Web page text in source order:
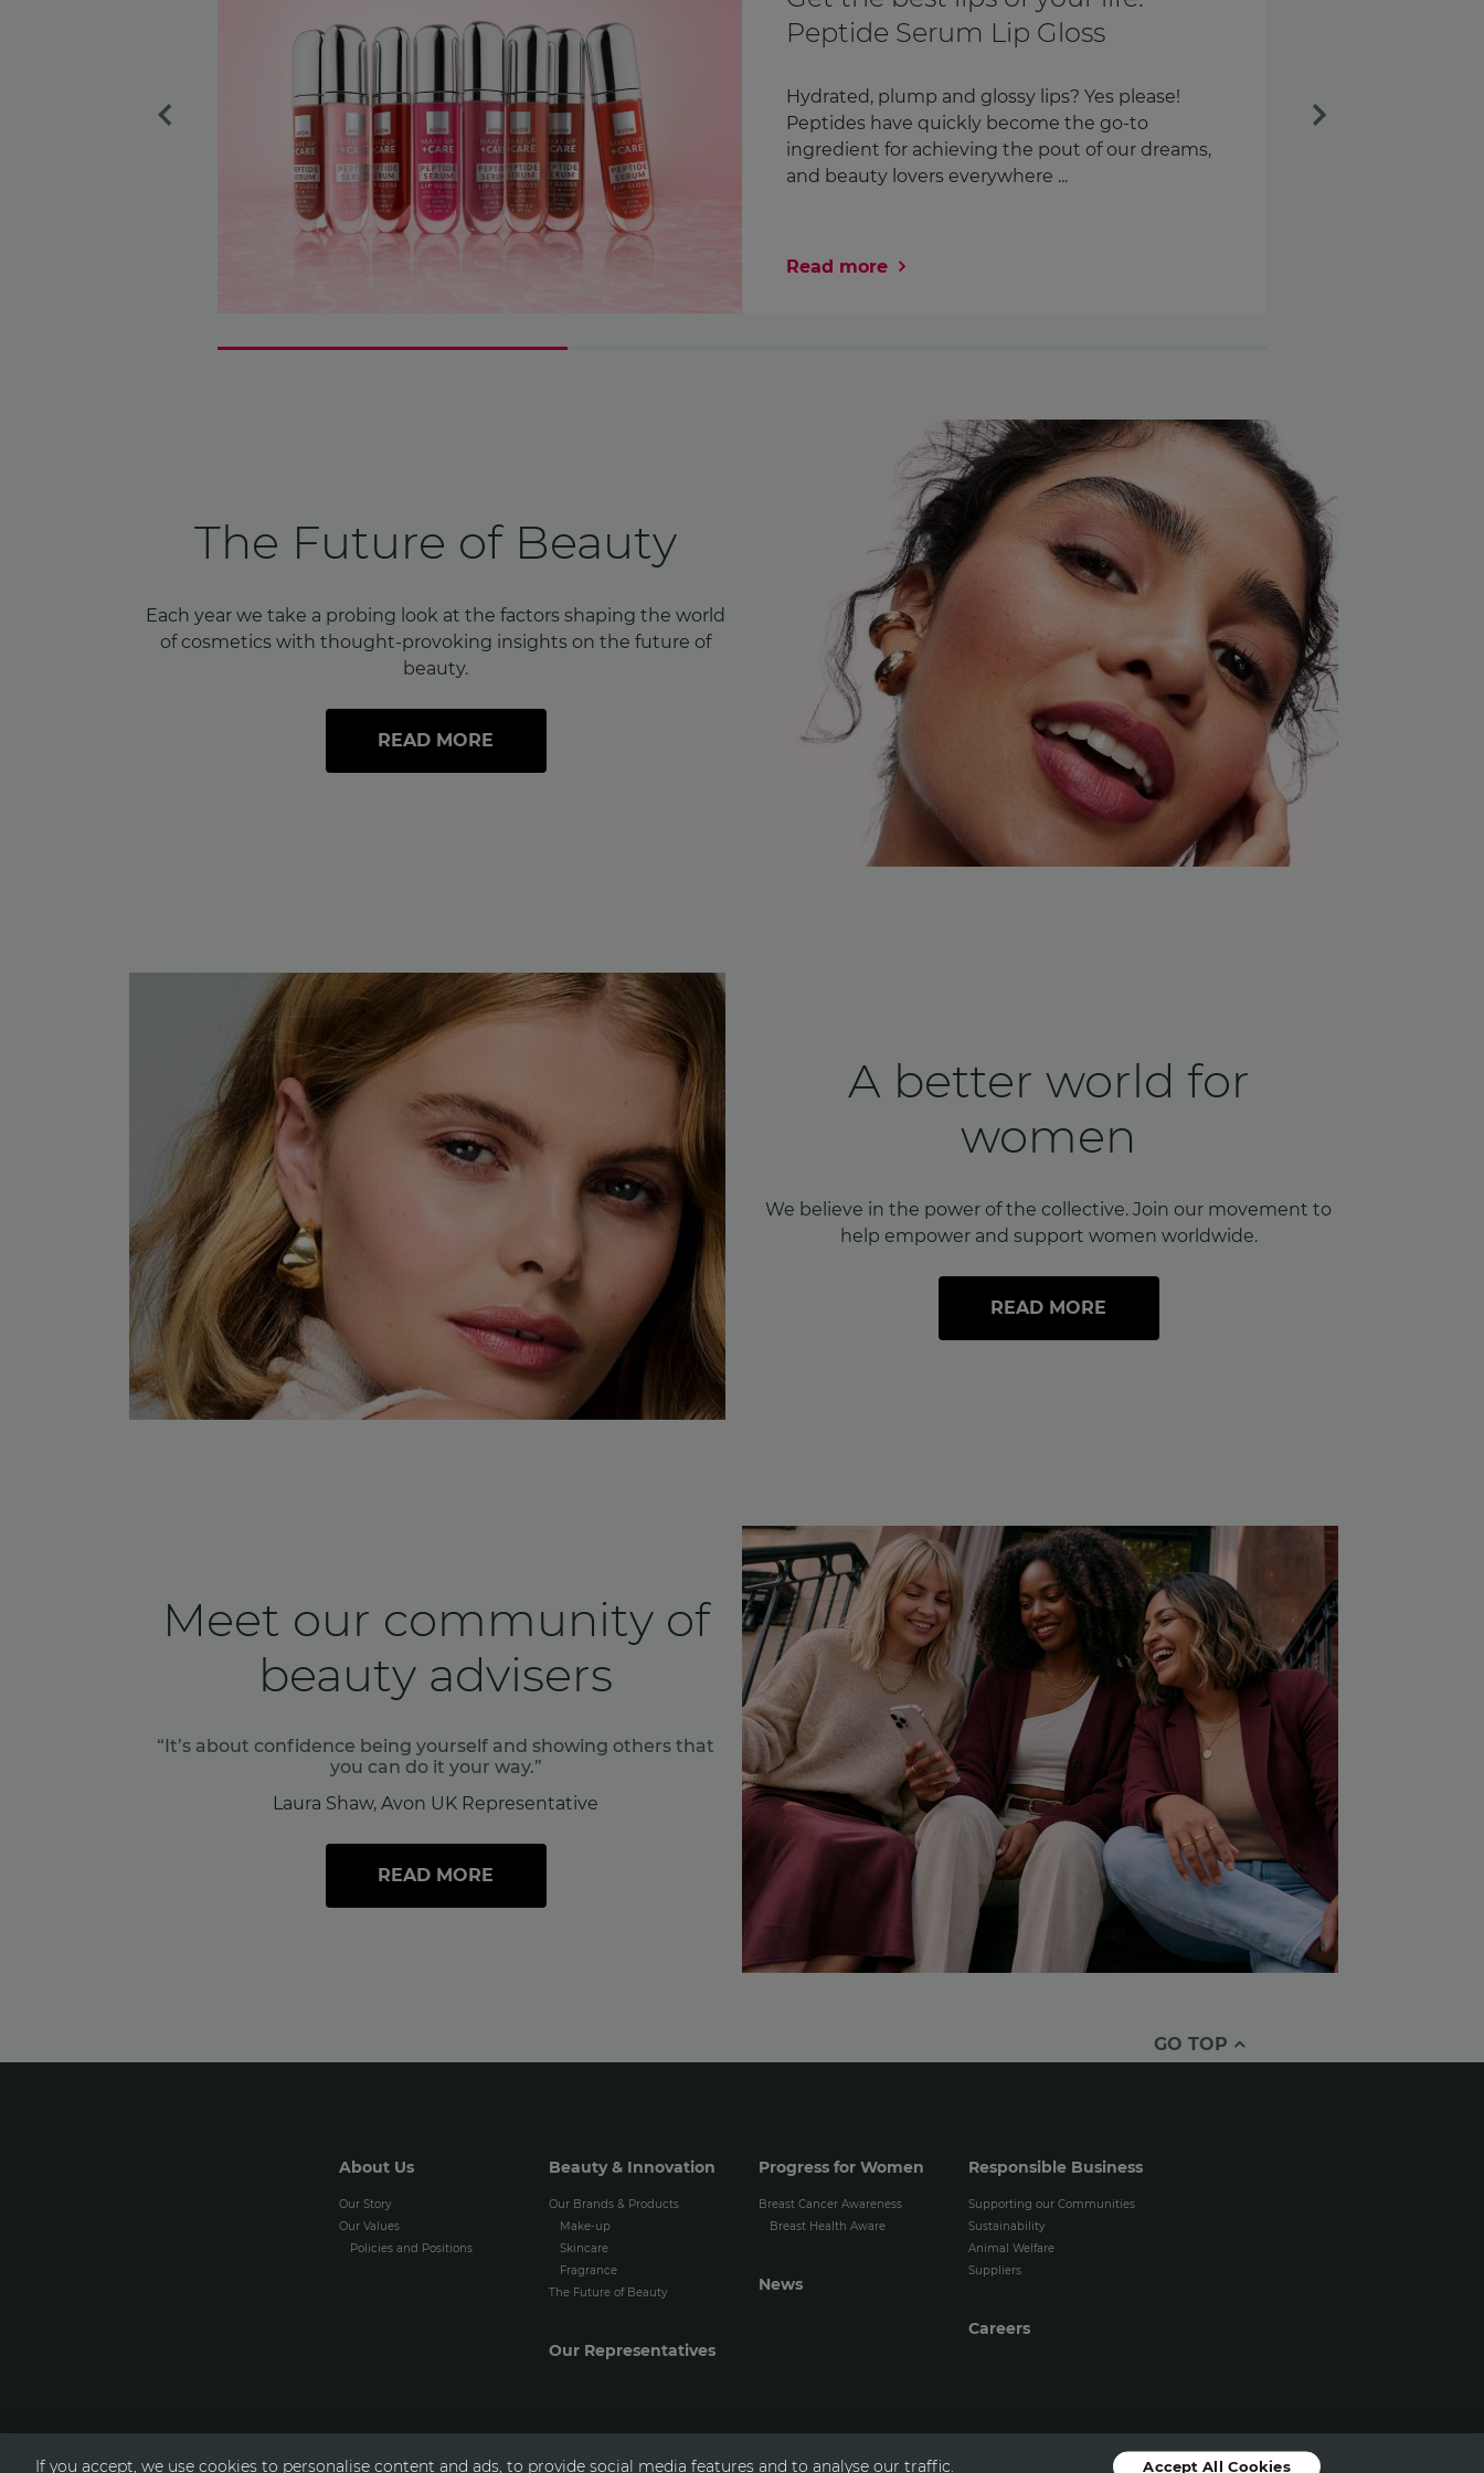
Awareness Month and every
We check countless things every day. Our keys.
Our lipstick. Our phones – around 58 times a day,
in fact¹. But how often are we checking our
Read more
Previous Next
The Future of Beauty
Each year we take a probing look at the factors shaping the world
of cosmetics with thought-provoking insights on the future of
beauty.
READ MORE
A better world for
women
We believe in the power of the collective. Join our movement to
help empower and support women worldwide.
READ MORE
Meet our community of
beauty advisers
“It’s about confidence being yourself and showing others that
you can do it your way.”
Laura Shaw, Avon UK Representative
READ MORE
GO TOP
About Us
Our Story
Our Values
Policies and Positions
Beauty & Innovation
Our Brands & Products
Make-up
Skincare
Fragrance
The Future of Beauty
Our Representatives
Progress for Women
Breast Cancer Awareness
Breast Health Aware
News
Responsible Business
Supporting our Communities
Sustainability
Animal Welfare
Suppliers
Careers
If you accept, we use cookies to personalise content and ads, to provide social media features and to analyse our traffic. Accept All Cookies